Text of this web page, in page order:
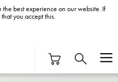
best experience on our website. If
you accept this.